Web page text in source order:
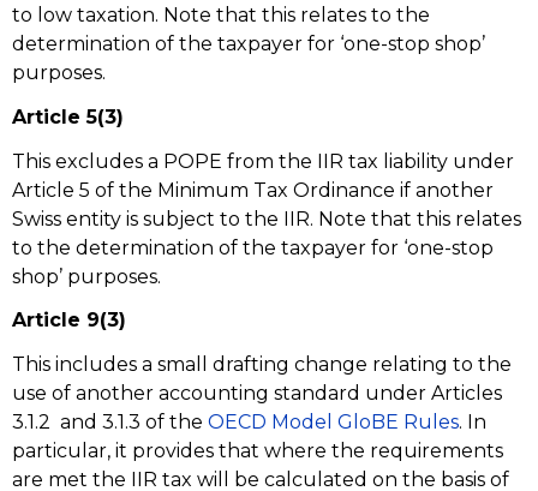
to low taxation. Note that this relates to the
determination of the taxpayer for ‘one-stop shop’
purposes.
Article 5(3)
This excludes a POPE from the IIR tax liability under
Article 5 of the Minimum Tax Ordinance if another
Swiss entity is subject to the IIR. Note that this relates
to the determination of the taxpayer for ‘one-stop
shop’ purposes.
Article 9(3)
This includes a small drafting change relating to the
use of another accounting standard under Articles
3.1.2 and 3.1.3 of the OECD Model GloBE Rules. In
particular, it provides that where the requirements
are met the IIR tax will be calculated on the basis of